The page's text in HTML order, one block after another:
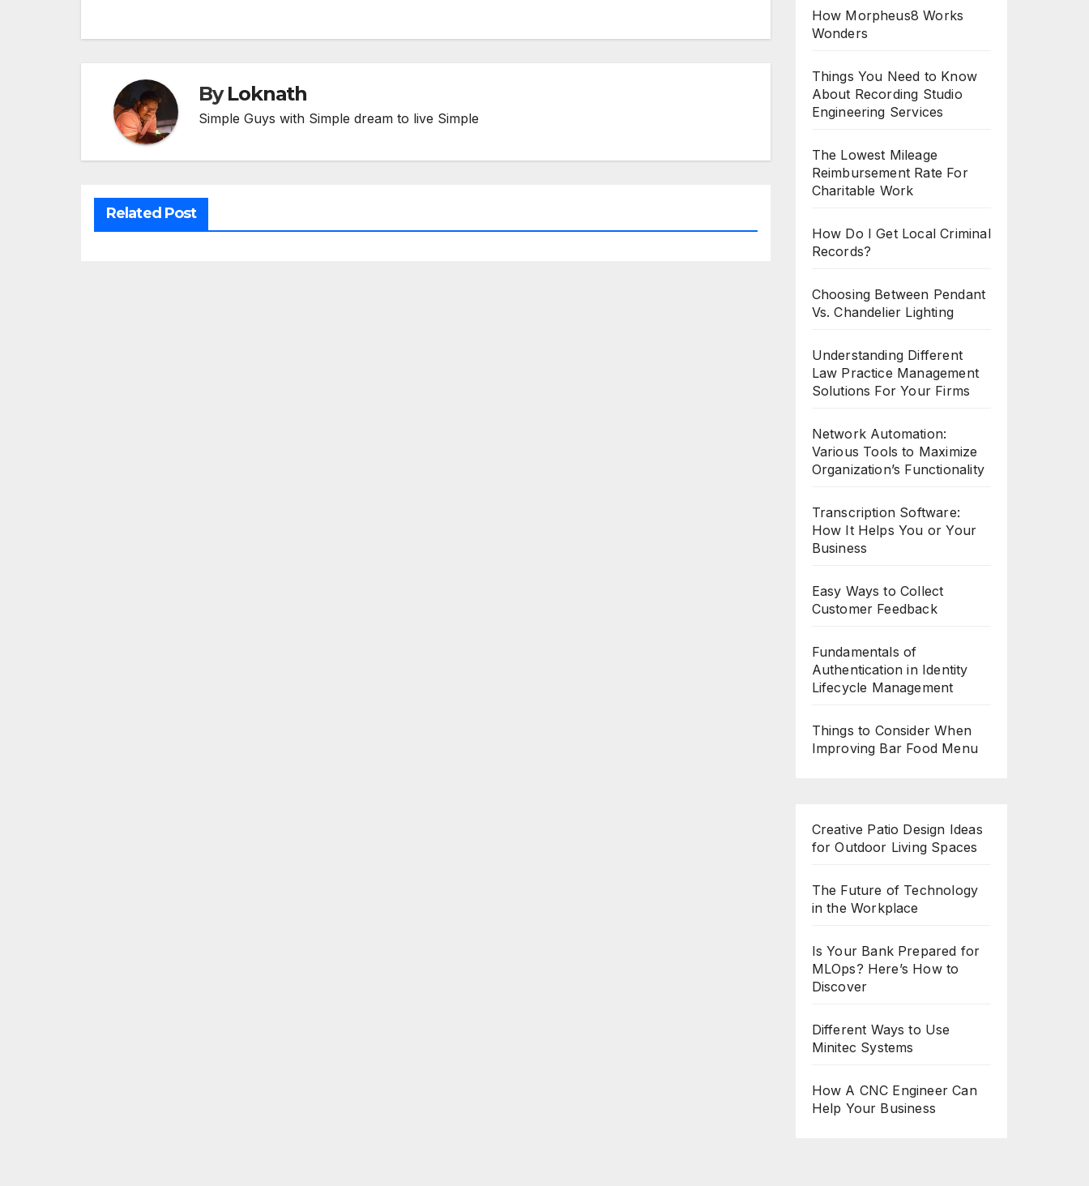
ByLoknath
Simple Guys with Simple dream to live Simple
Related Post
How Morpheus8 Works
Wonders
Things You Need to Know
About Recording Studio
Engineering Services
The Lowest Mileage
Reimbursement Rate For
Charitable Work
How Do I Get Local Criminal
Records?
Choosing Between Pendant
Vs. Chandelier Lighting
Understanding Different
Law Practice Management
Solutions For Your Firms
Network Automation:
Various Tools to Maximize
Organization’s Functionality
Transcription Software:
How It Helps You or Your
Business
Easy Ways to Collect
Customer Feedback
Fundamentals of
Authentication in Identity
Lifecycle Management
Things to Consider When
Improving Bar Food Menu
Creative Patio Design Ideas
for Outdoor Living Spaces
The Future of Technology
in the Workplace
Is Your Bank Prepared for
MLOps? Here’s How to
Discover
Different Ways to Use
Minitec Systems
How A CNC Engineer Can
Help Your Business